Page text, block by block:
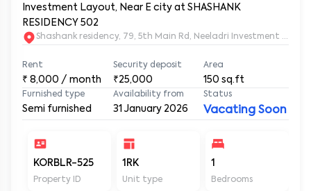
Investment Layout, Near E city at SHASHANK
RESIDENCY 502
Shashank residency, 79, 5th Main Rd, Neeladri Investment
Rent
₹ 8,000 / month
Security deposit
₹25,000
Area
150 sq.ft
Furnished type
Semi furnished
Availability from
31 January 2026
Status
Vacating Soon
KORBLR-525
Property ID
1RK
Unit type
1
Bedrooms